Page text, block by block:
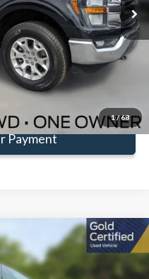
1 / 68
Model:W1E
Ext. Int.
Call
Trade
Payment
Window Sticker